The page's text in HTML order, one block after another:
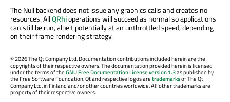
The Null backend does not issue any graphics calls and creates no
resources. AllQRhioperations will succeed as normal so applications
can still be run, albeit potentially at an unthrottled speed, depending
on their frame rendering strategy.
©2026 The Qt Company Ltd. Documentation contributions included herein are the
copyrights of their respective owners. The documentation provided herein is licensed
under the terms of theGNU Free Documentation License version 1.3as published by
the Free Software Foundation. Qt and respective logos aretrademarksof The Qt
Company Ltd. in Finland and/or other countries worldwide. All other trademarks are
property of their respective owners.